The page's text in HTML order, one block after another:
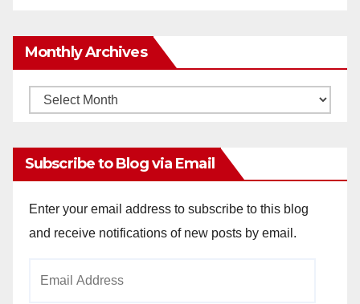
Monthly Archives
Monthly
Subscribe to Blog via Email
Enter your email address to subscribe to this blog
and receive notifications of new posts by email.